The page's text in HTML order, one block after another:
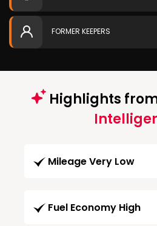
FORMER KEEPERS
Highlights
Mileage Very Low
Fuel Economy High